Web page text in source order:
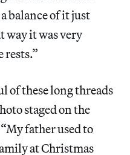
balance of it just
way it was very
rests.”
of these long threads
staged on the
father used to
at Christmas